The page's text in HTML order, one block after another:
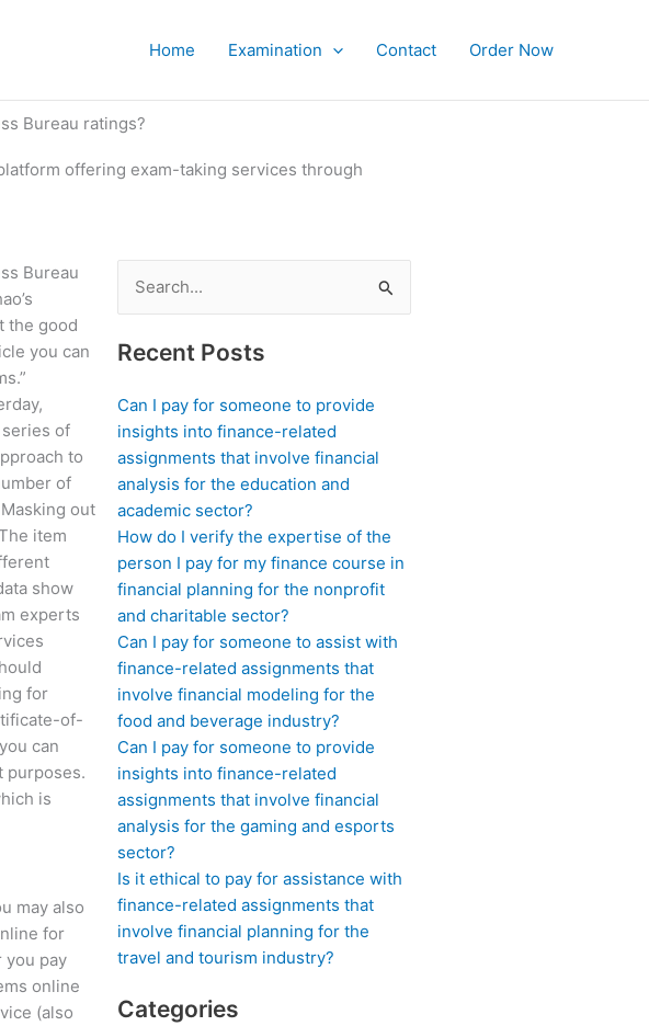
Home Examination Contact Order Now
Bureau ratings?
offering exam-taking services through
Bureau
the good
you can
of
to
of
out
item
show
experts
for
of-
can
purposes.
is
may also
for
you pay
online
(also
Search
for:
Recent Posts
Can I pay for someone to provide
insights into finance-related
assignments that involve financial
analysis for the education and
academic sector?
How do I verify the expertise of the
person I pay for my finance course in
financial planning for the nonprofit
and charitable sector?
Can I pay for someone to assist with
finance-related assignments that
involve financial modeling for the
food and beverage industry?
Can I pay for someone to provide
insights into finance-related
assignments that involve financial
analysis for the gaming and esports
sector?
Is it ethical to pay for assistance with
finance-related assignments that
involve financial planning for the
travel and tourism industry?
Categories